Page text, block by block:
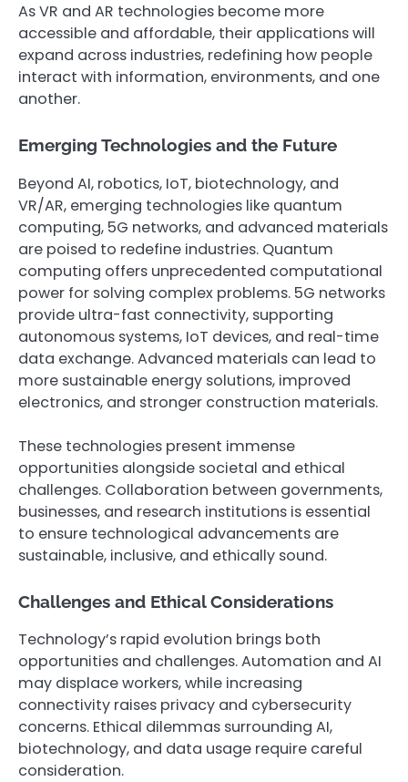
As VR and AR technologies become more
accessible and affordable, their applications will
expand across industries, redefining how people
interact with information, environments, and one
another.
Emerging Technologies and the Future
Beyond AI, robotics, IoT, biotechnology, and
VR/AR, emerging technologies like quantum
computing, 5G networks, and advanced materials
are poised to redefine industries. Quantum
computing offers unprecedented computational
power for solving complex problems. 5G networks
provide ultra-fast connectivity, supporting
autonomous systems, IoT devices, and real-time
data exchange. Advanced materials can lead to
more sustainable energy solutions, improved
electronics, and stronger construction materials.
These technologies present immense
opportunities alongside societal and ethical
challenges. Collaboration between governments,
businesses, and research institutions is essential
to ensure technological advancements are
sustainable, inclusive, and ethically sound.
Challenges and Ethical Considerations
Technology’s rapid evolution brings both
opportunities and challenges. Automation and AI
may displace workers, while increasing
connectivity raises privacy and cybersecurity
concerns. Ethical dilemmas surrounding AI,
biotechnology, and data usage require careful
consideration.